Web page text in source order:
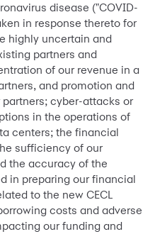
disease ("COVID-
in response thereto for
highly uncertain and
partners and
of our revenue in a
and promotion and
cyber-attacks or
in the operations of
centers; the financial
sufficiency of our
the accuracy of the
in preparing our financial
to the new CECL
costs and adverse
our funding and